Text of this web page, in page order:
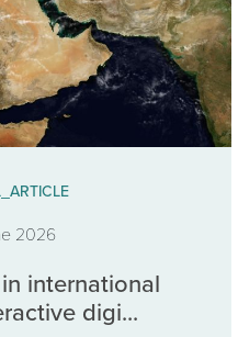
2026
international
digi...